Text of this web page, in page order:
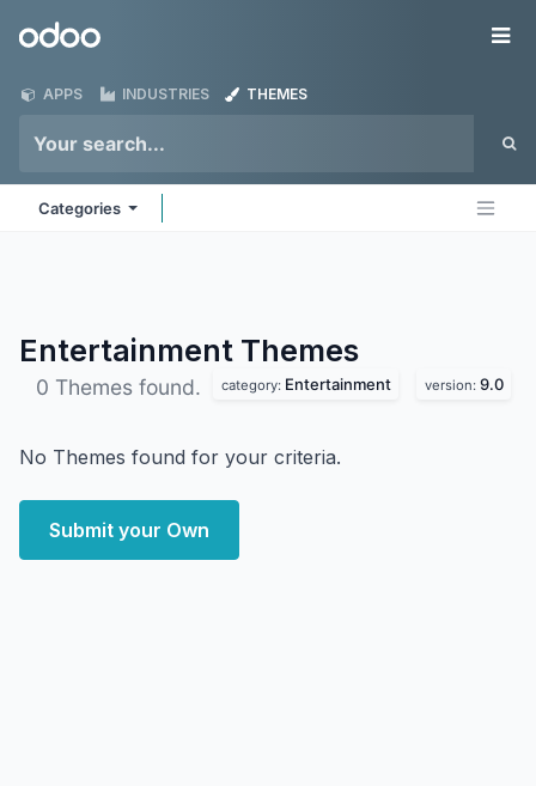
Odoo
APPS INDUSTRIES THEMES
Categories
Entertainment Themes
0 Themes found. category: Entertainment version: 9.0
No Themes found for your criteria.
Submit your Own